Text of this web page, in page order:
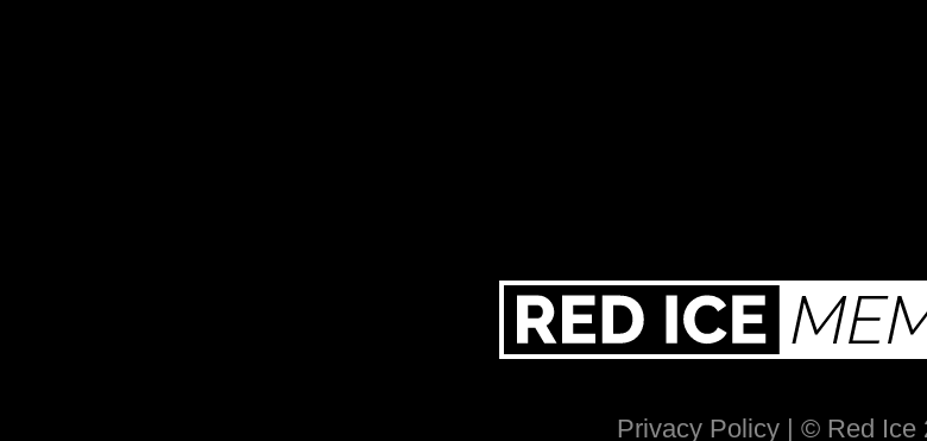
Privacy Policy | © Red Ice